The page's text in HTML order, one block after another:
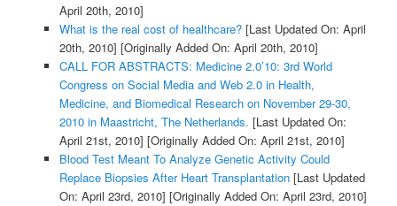
April 20th, 2010]
What is the real cost of healthcare?[Last Updated On: April
20th, 2010] [Originally Added On: April 20th, 2010]
CALL FOR ABSTRACTS: Medicine 2.0’10: 3rd World
Congress on Social Media and Web 2.0 in Health,
Medicine, and Biomedical Research on November 29-30,
2010 in Maastricht, The Netherlands. [Last Updated On:
April 21st, 2010] [Originally Added On: April 21st, 2010]
Blood Test Meant To Analyze Genetic Activity Could
Replace Biopsies After Heart Transplantation[Last Updated
On: April 23rd, 2010] [Originally Added On: April 23rd, 2010]